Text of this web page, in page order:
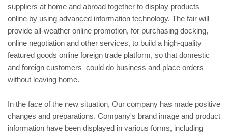
suppliers at home and abroad together to display products
online by using advanced information technology. The fair will
provide all-weather online promotion, for purchasing docking,
online negotiation and other services, to build a high-quality
featured goods online foreign trade platform, so that domestic
and foreign customers could do business and place orders
without leaving home.
In the face of the new situation, Our company has made positive
changes and preparations. Company's brand image and product
information have been displayed in various forms, including